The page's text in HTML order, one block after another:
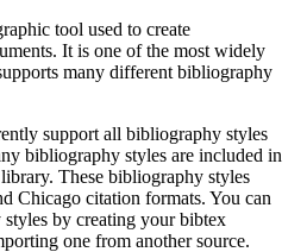
tool used to create
It is one of the most widely
many different bibliography
support all bibliography styles
bibliography styles are included in
These bibliography styles
Chicago citation formats. You can
by creating your bibtex
one from another source.